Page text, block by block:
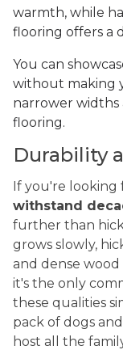
warmth, while
flooring offers a
You can
without making
narrower
flooring.
Durability
If you're looking
withstand
further than
grows slowly,
and dense
it's the only
these qualities
pack of dogs
host all the